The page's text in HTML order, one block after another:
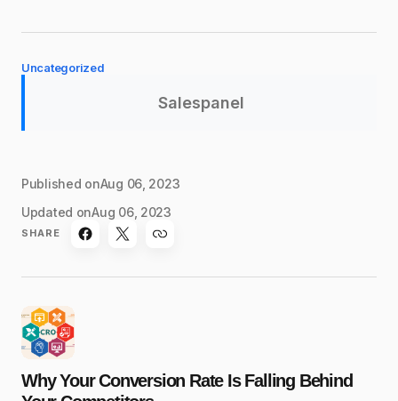
Uncategorized
Salespanel
Published onAug 06, 2023
Updated onAug 06, 2023
SHARE
Why Your Conversion Rate Is Falling Behind